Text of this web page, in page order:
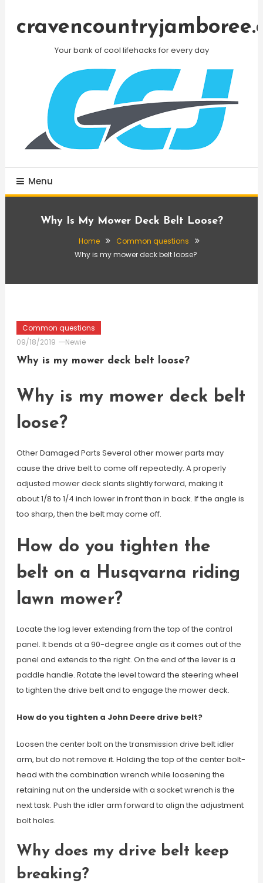
Your bank of cool lifehacks for every day
Menu
Why Is My Mower Deck Belt Loose?
Home
Common questions
Why is my mower deck belt loose?
Common questions
09/18/2019
Newie
Why is my mower deck belt loose?
Why is my mower deck belt
loose?
Other Damaged Parts Several other mower parts may
cause the drive belt to come off repeatedly. A properly
adjusted mower deck slants slightly forward, making it
about 1/8 to 1/4 inch lower in front than in back. If the angle is
too sharp, then the belt may come off.
How do you tighten the
belt on a Husqvarna riding
lawn mower?
Locate the log lever extending from the top of the control
panel. It bends at a 90-degree angle as it comes out of the
panel and extends to the right. On the end of the lever is a
paddle handle. Rotate the level toward the steering wheel
to tighten the drive belt and to engage the mower deck.
How do you tighten a John Deere drive belt?
Loosen the center bolt on the transmission drive belt idler
arm, but do not remove it. Holding the top of the center bolt-
head with the combination wrench while loosening the
retaining nut on the underside with a socket wrench is the
next task. Push the idler arm forward to align the adjustment
bolt holes.
Why does my drive belt keep
breaking?